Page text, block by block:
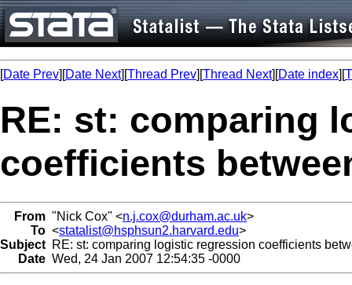
[Date Prev][Date Next][Thread Prev][Thread Next][Date index][
RE: st: comparing
coefficients
From "Nick Cox" <n.j.cox@durham.ac.uk>
To <statalist@hsphsun2.harvard.edu>
Subject RE: st: comparing logistic regression coefficients
Date Wed, 24 Jan 2007 12:54:35 -0000